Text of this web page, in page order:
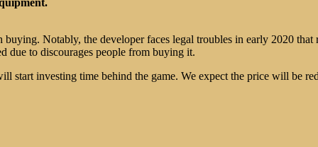
Notably, the developer faces legal troubles in early 2020
due to discourages people from buying it.
start investing time behind the game. We expect the price will be